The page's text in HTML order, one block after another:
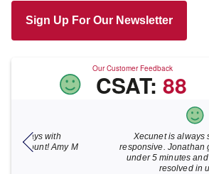
Sign Up For Our Newsletter
Our Customer Feedback
CSAT: 88
Xecunet is always so quick and
responsive. Jonathan got back to us in
under 5 minutes and the issue was
resolved in unde...